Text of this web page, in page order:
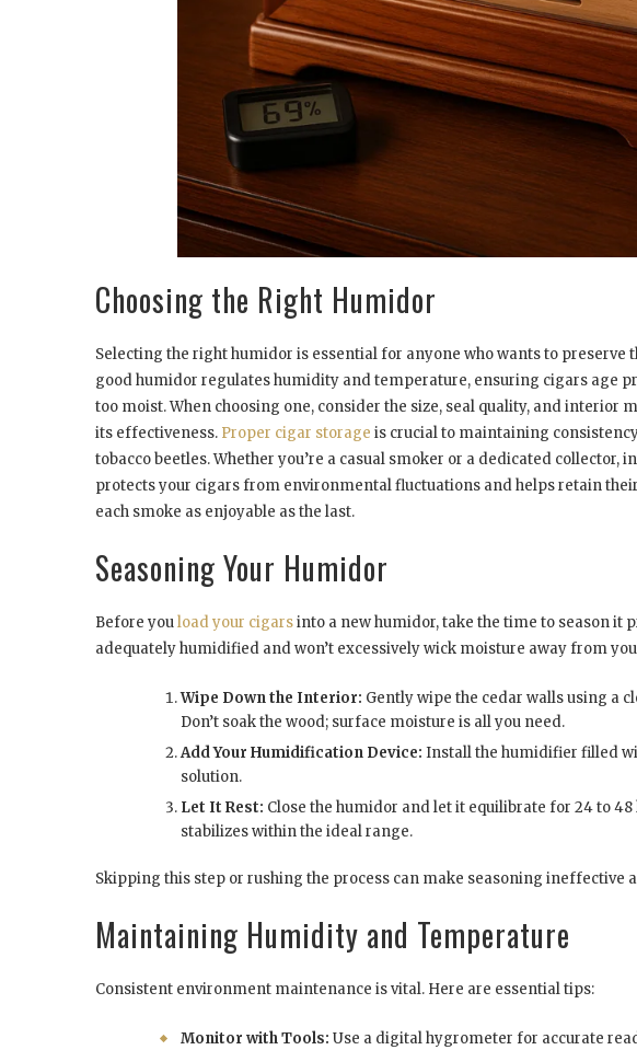
Choosing the Right Humidor
Selecting the right humidor is essential for anyone who wants to preserve
good humidor regulates humidity and temperature, ensuring cigars age
too moist. When choosing one, consider the size, seal quality, and interior
its effectiveness. Proper cigar storage is crucial to maintaining
tobacco beetles. Whether you’re a casual smoker or a dedicated
protects your cigars from environmental fluctuations and helps retain
each smoke as enjoyable as the last.
Seasoning Your Humidor
Before youload your cigarsinto a new humidor, take the time to season it
adequately humidified and won’t excessively wick moisture away from
Wipe Down the Interior: Gently wipe the cedar walls using a
Don’t soak the wood; surface moisture is all you need.
Add Your Humidification Device: Install the humidifier filled
solution.
Let It Rest: Close the humidor and let it equilibrate for 24 to
stabilizes within the ideal range.
Skipping this step or rushing the process can make seasoning ineffective
Maintaining Humidity and Temperature
Consistent environment maintenance is vital. Here are essential tips:
Monitor with Tools: Use a digital hygrometer for accurate